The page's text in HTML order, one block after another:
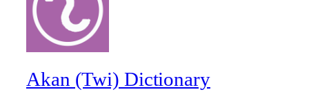
Akan (Twi) Dictionary